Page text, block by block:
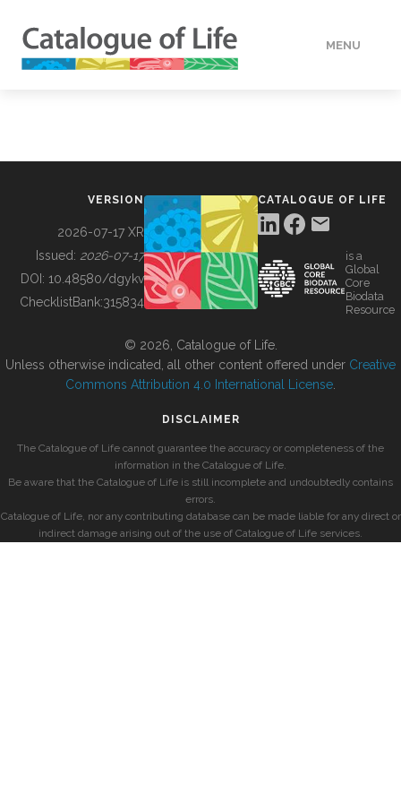
MENU
BUILDING COL
VERSION
2026-07-17 XR
Issued: 2026-07-17
DOI: 10.48580/dgykv
ChecklistBank:315834
CATALOGUE OF LIFE
is a
Global
Core
Biodata
Resource
© 2026, Catalogue of Life.
Unless otherwise indicated, all other content offered under Creative
Commons Attribution 4.0 International License
DISCLAIMER
The Catalogue of Life cannot guarantee the accuracy or completeness of the
information in the Catalogue of Life.
Be aware that the Catalogue of Life is still incomplete and undoubtedly contains
errors.
Catalogue of Life, nor any contributing database can be made liable for any direct or
indirect damage arising out of the use of Catalogue of Life services.